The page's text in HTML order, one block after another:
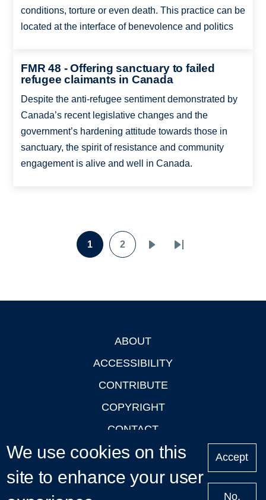
conditions, torture or even death. This practice can be
located at the interface of benevolence and politics
FMR 48 - Offering sanctuary to failed
refugee claimants in Canada
Despite the anti-refugee sentiment demonstrated by
Canada’s recent legislative changes and the
government’s hardening attitude towards those in
sanctuary, the spirit of resistance and community
engagement is alive and well in Canada.
Pagination
Page
1
Page
2
Last
ABOUT
ACCESSIBILITY
CONTRIBUTE
COPYRIGHT
CONTACT
PRIVACY
LOGIN
We use cookies on this
site to enhance your user
Accept
No,